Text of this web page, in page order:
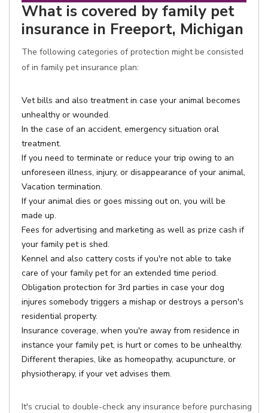
What is covered by family pet
insurance in Freeport, Michigan
The following categories of protection might be consisted
of in family pet insurance plan:
Vet bills and also treatment in case your animal becomes
unhealthy or wounded.
In the case of an accident, emergency situation oral
treatment.
If you need to terminate or reduce your trip owing to an
unforeseen illness, injury, or disappearance of your animal,
Vacation termination.
If your animal dies or goes missing out on, you will be
made up.
Fees for advertising and marketing as well as prize cash if
your family pet is shed.
Kennel and also cattery costs if you're not able to take
care of your family pet for an extended time period.
Obligation protection for 3rd parties in case your dog
injures somebody triggers a mishap or destroys a person's
residential property.
Insurance coverage, when you're away from residence in
instance your family pet, is hurt or comes to be unhealthy.
Different therapies, like as homeopathy, acupuncture, or
physiotherapy, if your vet advises them.
It's crucial to double-check any insurance before purchasing